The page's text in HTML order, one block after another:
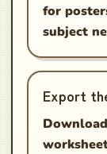
for
subject
Export